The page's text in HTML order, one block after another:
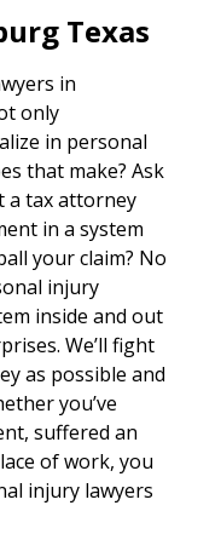
Texas
in
only
in personal
that make? Ask
a tax attorney
in a system
your claim? No
injury
inside and out
We’ll fight
as possible and
you’ve
suffered an
of work, you
injury lawyers